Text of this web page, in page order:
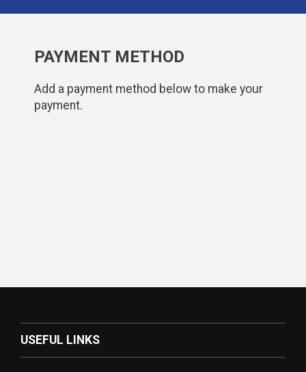
PAYMENT METHOD
Add a payment method below to make your
payment.
USEFUL LINKS